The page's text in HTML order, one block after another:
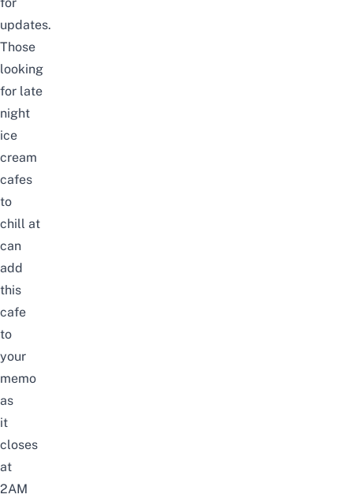
updates.
Those
looking
for late
night
ice
cream
cafes
to
chill at
can
add
this
cafe
to
your
memo
as
it
closes
at
2AM